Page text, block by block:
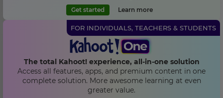
Get started
Learn more
FOR INDIVIDUALS, TEACHERS & STUDENTS
The total Kahoot! experience, all-in-one solution
Access all features, apps, and premium content in one
complete solution. More awesome learning at even
greater value.